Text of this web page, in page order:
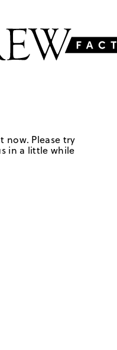
now. Please try
in a little while